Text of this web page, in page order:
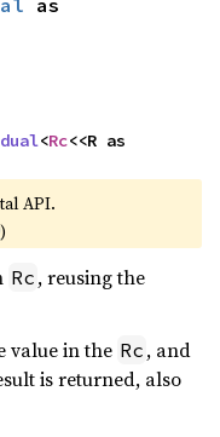
<Rc
API.
)
Rc , reusing the
value in the Rc , and
is returned, also